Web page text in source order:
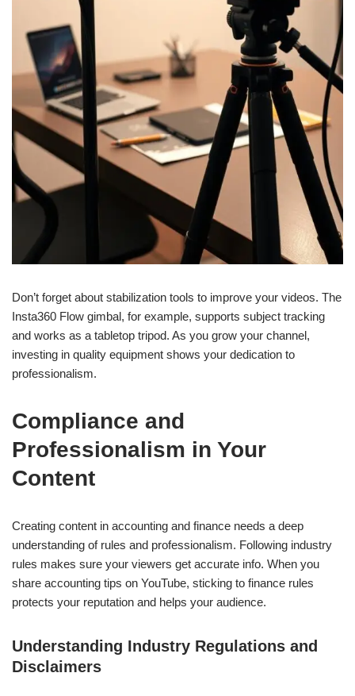
Don’t forget about stabilization tools to improve your videos. The
Insta360 Flow gimbal, for example, supports subject tracking
and works as a tabletop tripod. As you grow your channel,
investing in quality equipment shows your dedication to
professionalism.
Compliance and
Professionalism in Your
Content
Creating content in accounting and finance needs a deep
understanding of rules and professionalism. Following industry
rules makes sure your viewers get accurate info. When you
share accounting tips on YouTube, sticking to finance rules
protects your reputation and helps your audience.
Understanding Industry Regulations and
Disclaimers